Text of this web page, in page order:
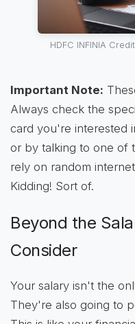
HDFC INFINIA
Important Note:
Always check the
card you're interested
or by talking to one of
rely on random
Kidding! Sort of.
Beyond the
Consider
Your salary isn't the
They're also going to